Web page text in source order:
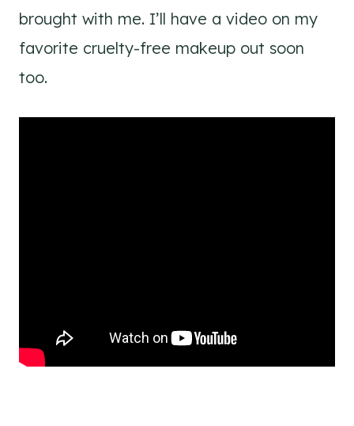
brought with me. I’ll have a video on my
favorite cruelty-free makeup out soon
too.